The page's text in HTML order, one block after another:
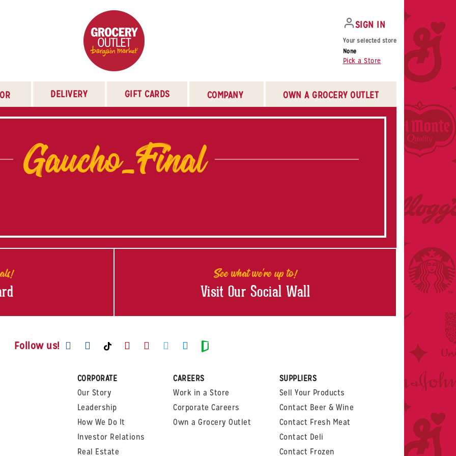
SIGN IN
Your selected store
None
Pick a Store
DELIVERY GIFT CARDS COMPANY OWN A GROCERY OUTLET
Gaucho_Final
See what we're up to!
Visit Our Social Wall
Follow us! Visit us on Facebook
Visit us on Instagram
Visit us on TikTok
Visit us on Youtube
Visit us on Pinterest
Visit us on Twitter
Visit us on LinkedIn
Visit us on Glassdoor
CORPORATE
Our Story
Leadership
How We Do It
Investor Relations
Real Estate
CAREERS
Work in a Store
Corporate Careers
Own a Grocery Outlet
SUPPLIERS
Sell Your Products
Contact Beer & Wine
Contact Fresh Meat
Contact Deli
Contact Frozen